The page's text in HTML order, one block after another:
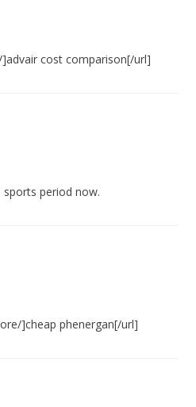
cost comparison[/url]
period now.
]cheap phenergan[/url]